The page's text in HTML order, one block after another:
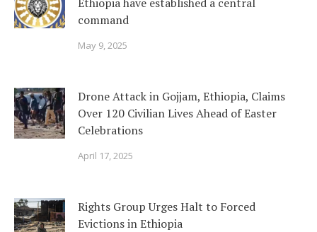
command
May 9, 2025
Drone Attack in Gojjam, Ethiopia, Claims
Over 120 Civilian Lives Ahead of Easter
Celebrations
April 17, 2025
Rights Group Urges Halt to Forced
Evictions in Ethiopia